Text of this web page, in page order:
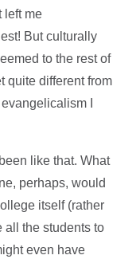
left me
But culturally
to the rest of
quite different from
I
like that. What
perhaps, would
itself (rather
all the students to
even have